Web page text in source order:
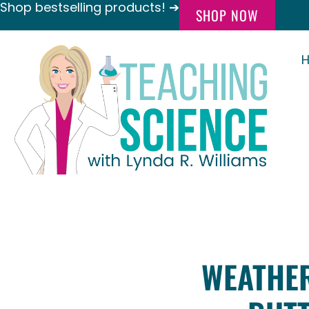
Shop bestselling products! ➔ SHOP NOW